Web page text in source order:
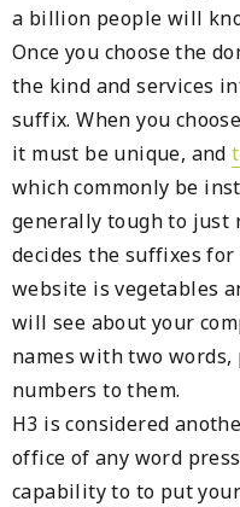
a billion people will
Once you choose the
the kind and services
suffix. When you
it must be unique, and
which commonly be
generally tough to just
decides the suffixes
website is vegetables
will see about your
names with two
numbers to them.
H3 is considered
office of any word
capability to to put